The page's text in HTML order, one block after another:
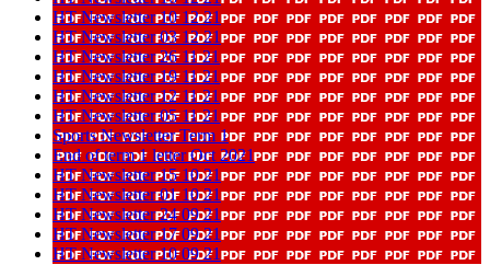
HT Newsletter 10 12 21
HT Newsletter 03 12 21
HT Newsletter 26 11 21
HT Newsletter 19 11 21
HT Newsletter 12 11 21
HT Newsletter 05 11 21
Sports Newsletter Term 1
End of term 1 letter Oct 2021
HT Newsletter 15 10 21
HT Newsletter 01 10 21
HT Newsletter 24 09 21
HT Newsletter 17 09 21
HT Newsletter 10 09 21